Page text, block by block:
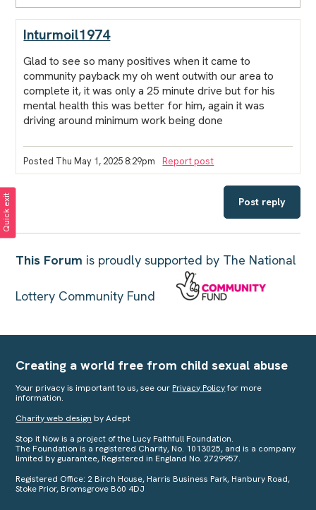
Inturmoil1974
Glad to see so many positives when it came to
community payback my oh went outwith our area to
complete it, it was only a 25 minute drive but for his
mental health this was better for him, again it was
driving around minimum work being done
Posted Thu May 1, 2025 8:29pm Report post
Post reply
This Forum is proudly supported by The National
Lottery Community Fund
Creating a world free from child sexual abuse
Your privacy is important to us, see our Privacy Policyfor more
information.
Charity web design by Adept
Stop it Now is a project of the Lucy Faithfull Foundation.
The Foundation is a registered Charity, No. 1013025, and is a company
limited by guarantee, Registered in England No. 2729957.
Registered Office: 2 Birch House, Harris Business Park, Hanbury Road,
Stoke Prior, Bromsgrove B60 4DJ
Quick exit